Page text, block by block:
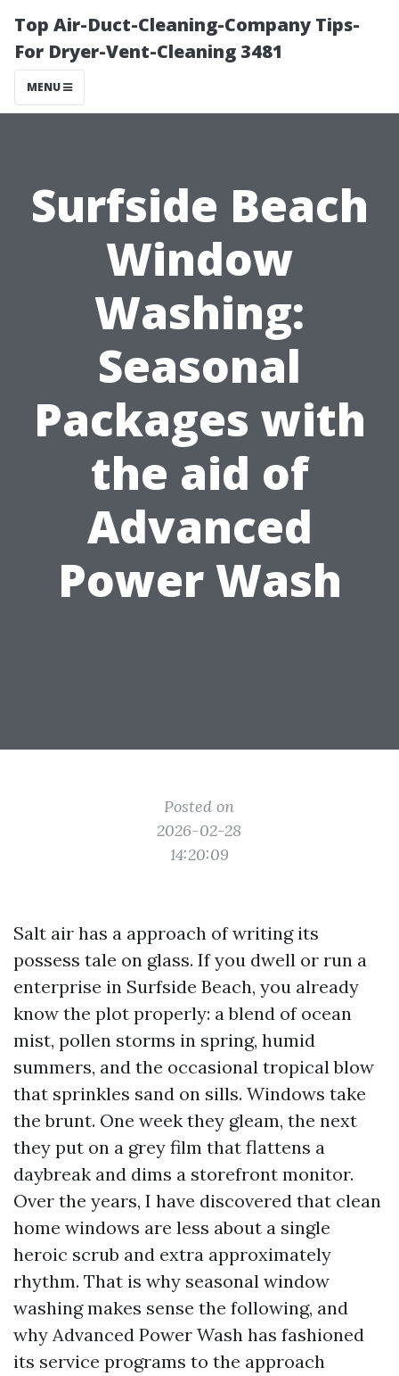
Top Air-Duct-Cleaning-Company Tips-
For Dryer-Vent-Cleaning 3481
MENU
Surfside Beach
Window
Washing:
Seasonal
Packages with
the aid of
Advanced
Power Wash
Posted on
2026-02-28
14:20:09
Salt air has a approach of writing its
possess tale on glass. If you dwell or run a
enterprise in Surfside Beach, you already
know the plot properly: a blend of ocean
mist, pollen storms in spring, humid
summers, and the occasional tropical blow
that sprinkles sand on sills. Windows take
the brunt. One week they gleam, the next
they put on a grey film that flattens a
daybreak and dims a storefront monitor.
Over the years, I have discovered that clean
home windows are less about a single
heroic scrub and extra approximately
rhythm. That is why seasonal window
washing makes sense the following, and
why Advanced Power Wash has fashioned
its service programs to the approach